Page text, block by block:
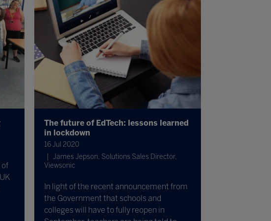
of
The future of EdTech: lessons learned
in lockdown
16 Jul 2020
James Jepson, Solutions Sales Director,
Viewsonic
In light of the recent announcement from
the Government that schools and
colleges will have to fully reopen in